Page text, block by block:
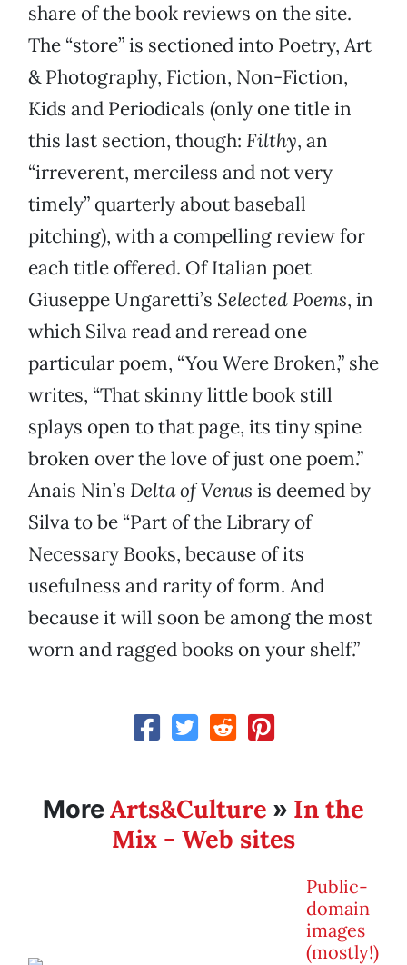
share of the book reviews on the site.
The “store” is sectioned into Poetry, Art
& Photography, Fiction, Non-Fiction,
Kids and Periodicals (only one title in
this last section, though: Filthy, an
“irreverent, merciless and not very
timely” quarterly about baseball
pitching), with a compelling review for
each title offered. Of Italian poet
Giuseppe Ungaretti’s Selected Poems, in
which Silva read and reread one
particular poem, “You Were Broken,” she
writes, “That skinny little book still
splays open to that page, its tiny spine
broken over the love of just one poem.”
Anais Nin’s Delta of Venus is deemed by
Silva to be “Part of the Library of
Necessary Books, because of its
usefulness and rarity of form. And
because it will soon be among the most
worn and ragged books on your shelf.”
MoreArts&Culture » In the
Mix - Web sites
Public-
domain
images
(mostly!)